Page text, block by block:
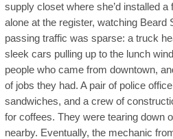
supply closet where she’d installed
alone at the register, watching Beard
passing traffic was sparse: a truck
sleek cars pulling up to the lunch
people who came from downtown,
of jobs they had. A pair of police
sandwiches, and a crew of
for coffees. They were tearing down
nearby. Eventually, the mechanic